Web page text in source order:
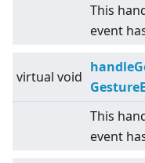
This
event
virtual void
This
event